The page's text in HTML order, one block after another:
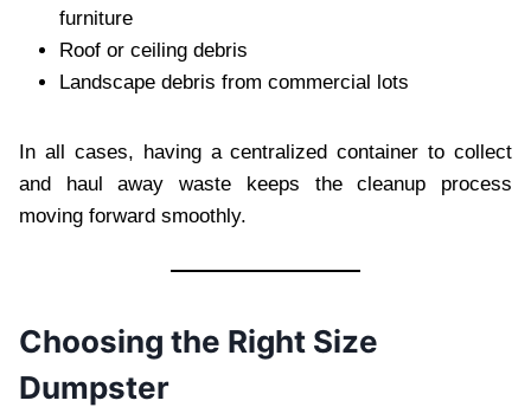
furniture
Roof or ceiling debris
Landscape debris from commercial lots
In all cases, having a centralized container to collect
and haul away waste keeps the cleanup process
moving forward smoothly.
Choosing the Right Size
Dumpster